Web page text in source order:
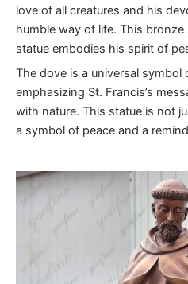
love of all creatures and his
humble way of life. This
statue embodies his spirit of
The dove is a universal symbol
emphasizing St. Francis’s
with nature. This statue is not
a symbol of peace and a